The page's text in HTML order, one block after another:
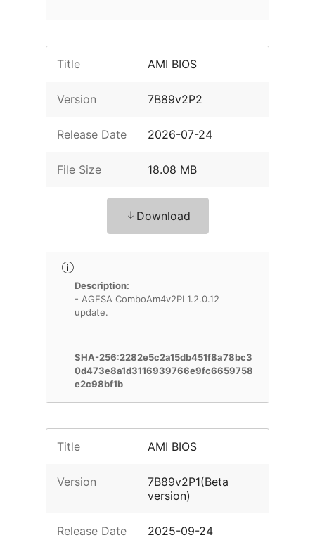
Title AMI BIOS
Version 7B89v2P2
Release Date 2026-07-24
File Size 18.08 MB
Download
Description:
- AGESA ComboAm4v2PI 1.2.0.12
update.
SHA-256:2282e5c2a15db451f8a78bc3
0d473e8a1d3116939766e9fc6659758
e2c98bf1b
Title AMI BIOS
Version
7B89v2P1(Beta
version)
Release Date 2025-09-24